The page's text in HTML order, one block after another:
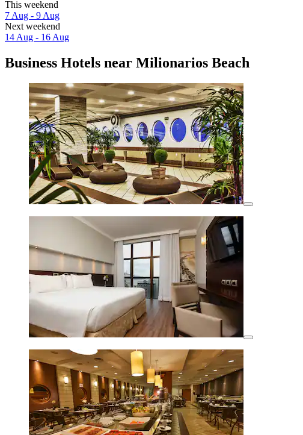
This weekend
7 Aug - 9 Aug
Next weekend
14 Aug - 16 Aug
Business Hotels near Milionarios Beach